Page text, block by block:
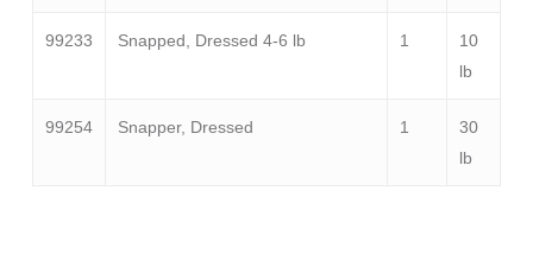
99233 Snapped, Dressed 4-6 lb 1
10
lb
99254 Snapper, Dressed 1
30
lb